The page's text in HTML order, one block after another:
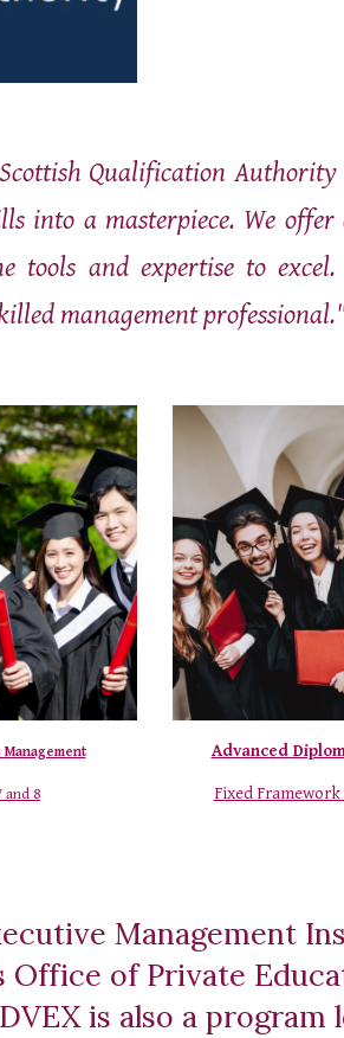
Qualification
into a masterpiece. We
and expertise to
management
Management
and 8
Advanced
Fixed Framework
Management
Office of Private
is also a